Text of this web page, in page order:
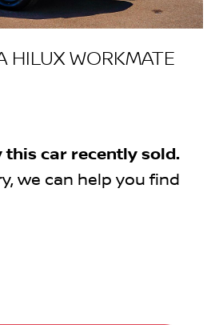
HILUX WORKMATE
this car recently sold.
we can help you find